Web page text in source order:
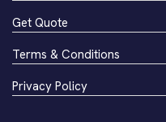
Get Quote
Terms & Conditions
Privacy Policy